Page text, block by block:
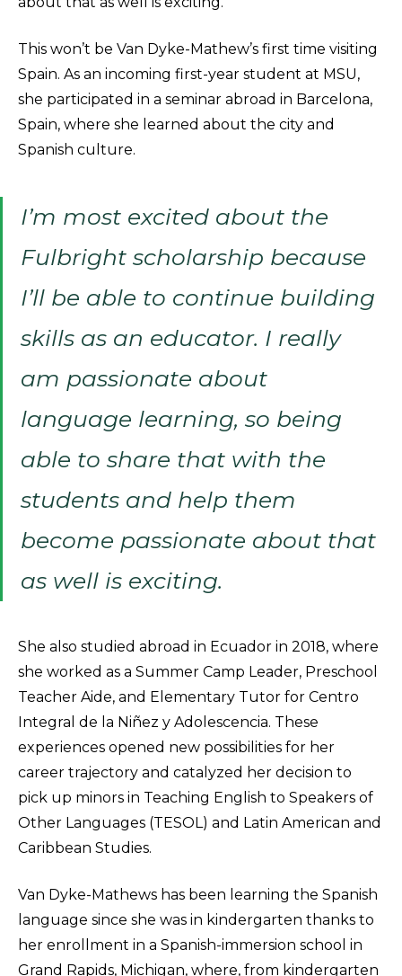
This won’t be Van Dyke-Mathew’s first time visiting
Spain. As an incoming first-year student at MSU,
she participated in a seminar abroad in Barcelona,
Spain, where she learned about the city and
Spanish culture.
I’m most excited about the
Fulbright scholarship because
I’ll be able to continue building
skills as an educator. I really
am passionate about
language learning, so being
able to share that with the
students and help them
become passionate about that
as well is exciting.
She also studied abroad in Ecuador in 2018, where
she worked as a Summer Camp Leader, Preschool
Teacher Aide, and Elementary Tutor for Centro
Integral de la Niñez y Adolescencia. These
experiences opened new possibilities for her
career trajectory and catalyzed her decision to
pick up minors in Teaching English to Speakers of
Other Languages (TESOL) and Latin American and
Caribbean Studies.
Van Dyke-Mathews has been learning the Spanish
language since she was in kindergarten thanks to
her enrollment in a Spanish-immersion school in
Grand Rapids, Michigan, where, from kindergarten